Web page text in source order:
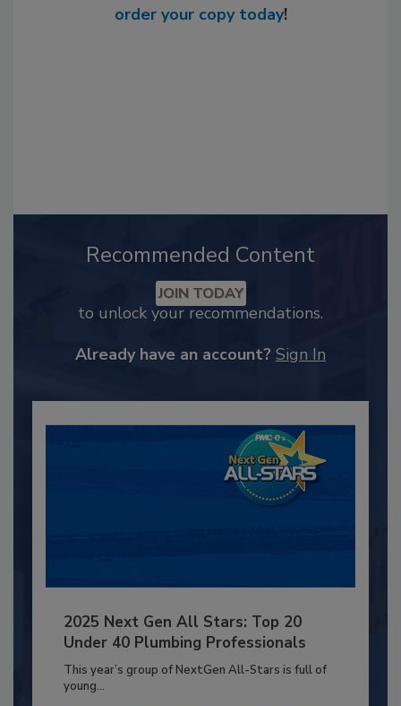
order your copy today!
Recommended Content
JOIN TODAY
to unlock your recommendations.
Already have an account? Sign In
2025 Next Gen All Stars: Top 20
Under 40 Plumbing Professionals
This year’s group of NextGen All-Stars is full of
young...